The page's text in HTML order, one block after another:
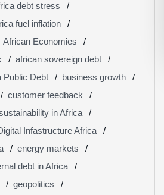
debt stress
fuel inflation
African Economies
african sovereign debt
Public Debt
business growth
customer feedback
in Africa
Infastructure Africa
energy markets
debt in Africa
geopolitics